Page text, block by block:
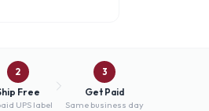
2
Free
UPS label
3
Get Paid
Same business day